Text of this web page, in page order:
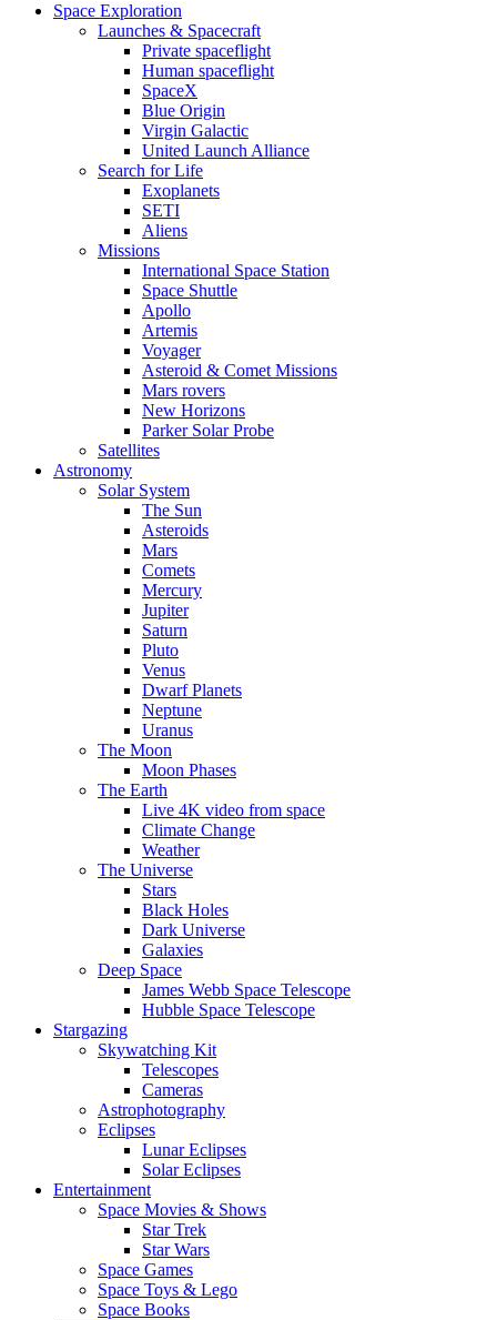
Space Exploration
Launches & Spacecraft
Private spaceflight
Human spaceflight
SpaceX
Blue Origin
Virgin Galactic
United Launch Alliance
Search for Life
Exoplanets
SETI
Aliens
Missions
International Space Station
Space Shuttle
Apollo
Artemis
Voyager
Asteroid & Comet Missions
Mars rovers
New Horizons
Parker Solar Probe
Satellites
Astronomy
Solar System
The Sun
Asteroids
Mars
Comets
Mercury
Jupiter
Saturn
Pluto
Venus
Dwarf Planets
Neptune
Uranus
The Moon
Moon Phases
The Earth
Live 4K video from space
Climate Change
Weather
The Universe
Stars
Black Holes
Dark Universe
Galaxies
Deep Space
James Webb Space Telescope
Hubble Space Telescope
Stargazing
Skywatching Kit
Telescopes
Cameras
Astrophotography
Eclipses
Lunar Eclipses
Solar Eclipses
Entertainment
Space Movies & Shows
Star Trek
Star Wars
Space Games
Space Toys & Lego
Space Books